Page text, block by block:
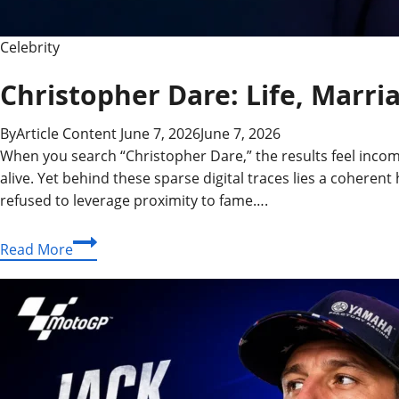
Celebrity
Christopher Dare: Life,
ByArticle Content June 7, 2026June 7, 2026
When you search “Christopher Dare,” the results feel
alive. Yet behind these sparse digital traces lies a
refused to leverage proximity to fame….
Read MoreChristopher
Dare:
Life,
Marriage
to
Rippon